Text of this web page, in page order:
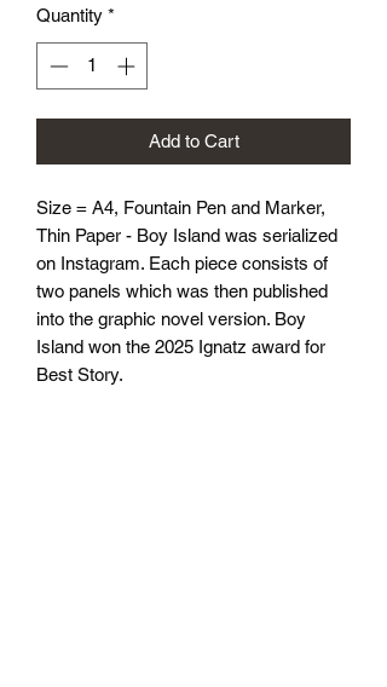
Quantity *
Add to Cart
Size = A4, Fountain Pen and Marker,
Thin Paper - Boy Island was serialized
on Instagram. Each piece consists of
two panels which was then published
into the graphic novel version. Boy
Island won the 2025 Ignatz award for
Best Story.